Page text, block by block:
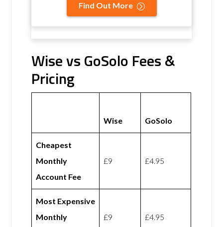
Find Out More
Wise vs GoSolo Fees &
Pricing
Wise GoSolo
Cheapest
Monthly
Account Fee
£9 £4.95
Most Expensive
Monthly
£9 £4.95